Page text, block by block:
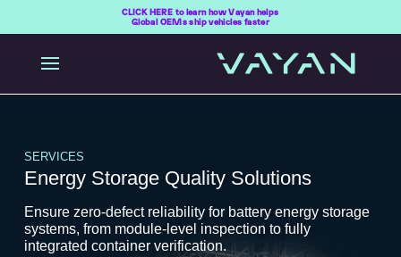
CLICK HERE to learn how Vayan helps
Global OEMs ship vehicles faster
SERVICES
Energy Storage Quality Solutions
Ensure zero-defect reliability for battery energy storage
systems, from module-level inspection to fully
integrated container verification.